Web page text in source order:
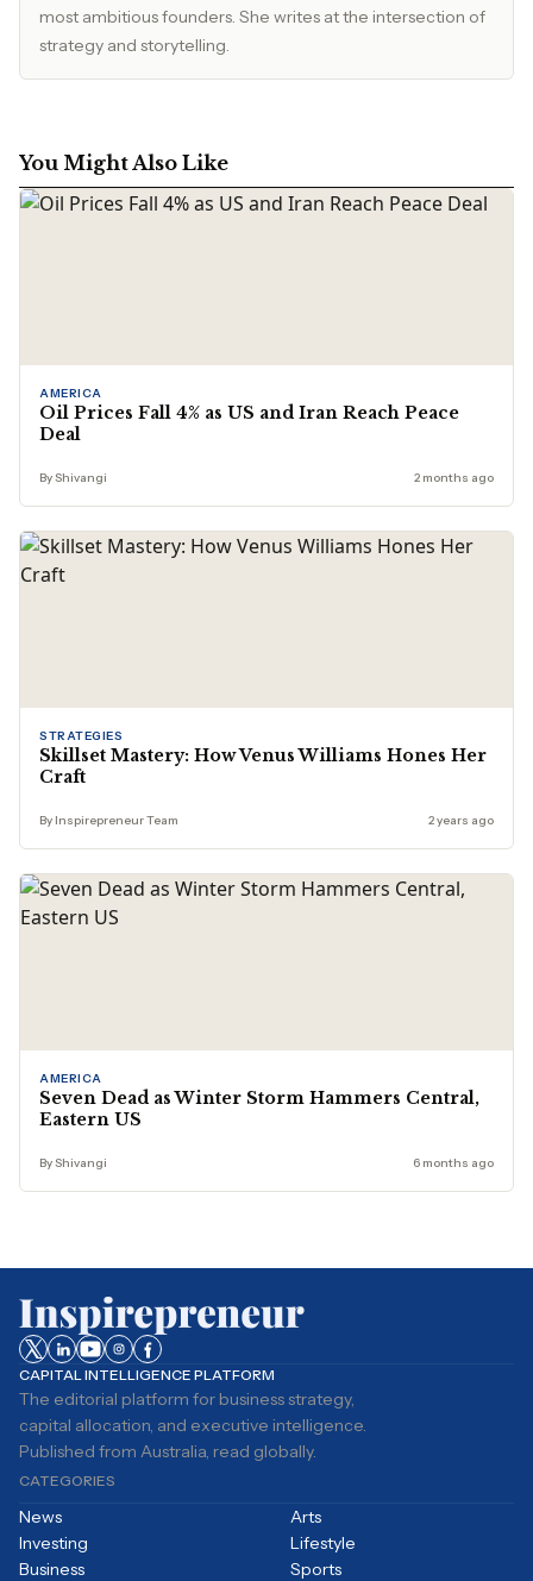
most ambitious founders. She writes at the intersection of
strategy and storytelling.
You Might Also Like
AMERICA
Oil Prices Fall 4% as US and Iran Reach Peace
Deal
By Shivangi 2 months ago
STRATEGIES
Skillset Mastery: How Venus Williams Hones Her
Craft
By Inspirepreneur Team 2 years ago
AMERICA
Seven Dead as Winter Storm Hammers Central,
Eastern US
By Shivangi 6 months ago
CAPITAL INTELLIGENCE PLATFORM
The editorial platform for business strategy,
capital allocation, and executive intelligence.
Published from Australia, read globally.
CATEGORIES
News
Investing
Business
Arts
Lifestyle
Sports